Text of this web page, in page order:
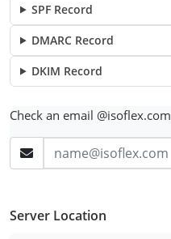
SPF Record
DMARC Record
DKIM Record
Check an email @isoflex.com
Server Location